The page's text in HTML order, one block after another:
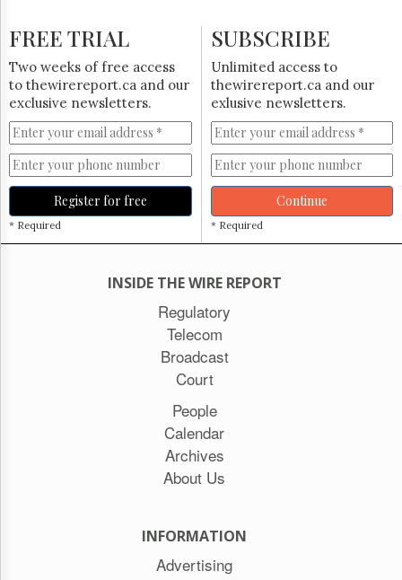
HTCareers
Subscribe
Login
Free
Trial
FREE TRIAL
Two weeks of free access
to thewirereport.ca and our
exclusive newsletters.
Register for free
* Required
SUBSCRIBE
Unlimited access to
thewirereport.ca and our
exlusive newsletters.
Continue
* Required
INSIDE THE WIRE REPORT
Regulatory
Telecom
Broadcast
Court
People
Calendar
Archives
About Us
INFORMATION
Advertising